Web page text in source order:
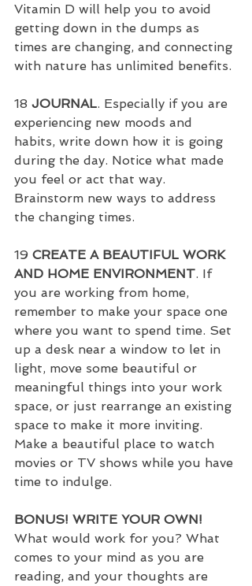
Vitamin D will help you to avoid
getting down in the dumps as
times are changing, and connecting
with nature has unlimited benefits.
18 JOURNAL. Especially if you are
experiencing new moods and
habits, write down how it is going
during the day. Notice what made
you feel or act that way.
Brainstorm new ways to address
the changing times.
19 CREATE A BEAUTIFUL WORK
AND HOME ENVIRONMENT. If
you are working from home,
remember to make your space one
where you want to spend time. Set
up a desk near a window to let in
light, move some beautiful or
meaningful things into your work
space, or just rearrange an existing
space to make it more inviting.
Make a beautiful place to watch
movies or TV shows while you have
time to indulge.
BONUS! WRITE YOUR OWN!
What would work for you? What
comes to your mind as you are
reading, and your thoughts are